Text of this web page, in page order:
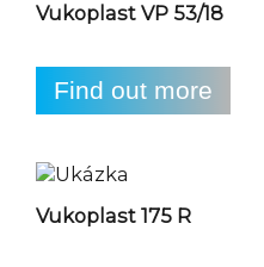
Vukoplast VP 53/18
Find out more
Vukoplast 175 R